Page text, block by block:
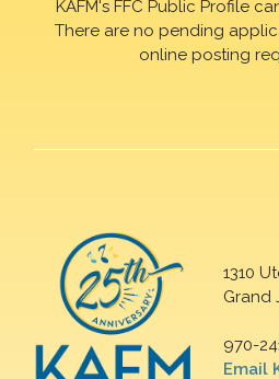
KAFM's FFC Public Profile
There are no pending
online posting
1310
Grand
970-
Email